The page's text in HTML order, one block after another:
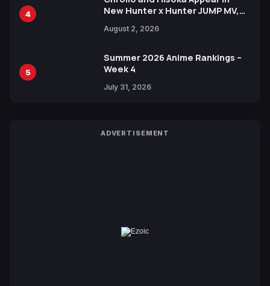
4
New Hunter x Hunter JUMP MV,
August 2, 2026
5
Summer 2026 Anime Rankings –
Week 4
July 31, 2026
ADVERTISEMENT